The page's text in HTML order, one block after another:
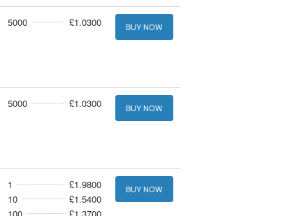
5000 £1.0300 BUY NOW
5000 £1.0300 BUY NOW
1
£1.9800
10
£1.5400
BUY NOW